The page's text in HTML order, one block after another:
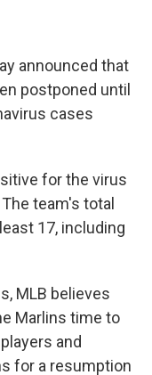
announced that
postponed until
cases
for the virus
team's total
17, including
MLB believes
Marlins time to
and
for a resumption